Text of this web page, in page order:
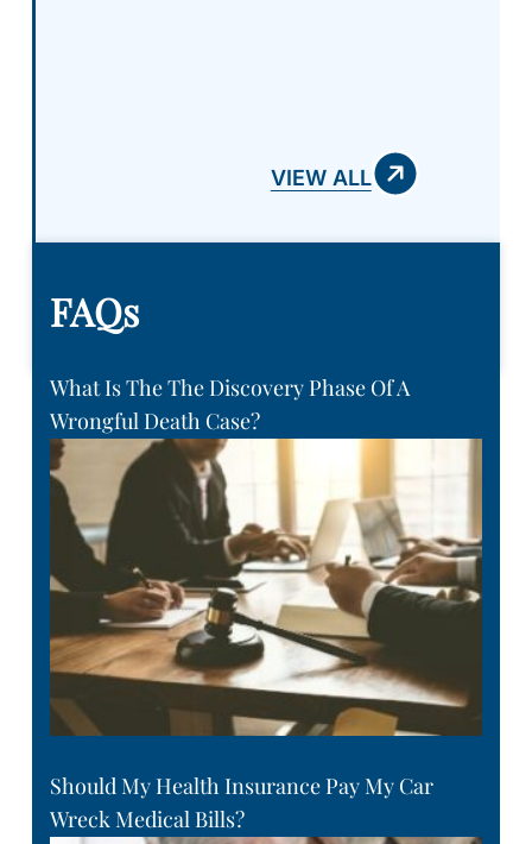
VIEW ALL
FAQs
What Is The The Discovery Phase Of A
Wrongful Death Case?
Should My Health Insurance Pay My Car
Wreck Medical Bills?